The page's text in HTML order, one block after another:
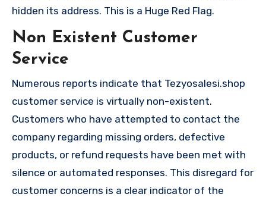
hidden its address. This is a Huge Red Flag.
Non Existent Customer
Service
Numerous reports indicate that Tezyosalesi.shop
customer service is virtually non-existent.
Customers who have attempted to contact the
company regarding missing orders, defective
products, or refund requests have been met with
silence or automated responses. This disregard for
customer concerns is a clear indicator of the